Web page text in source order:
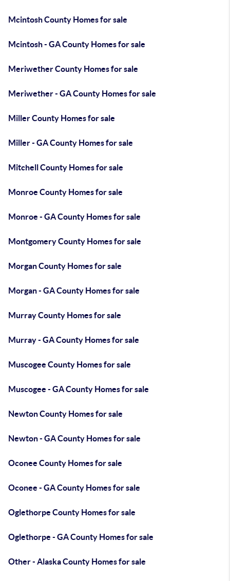
Mcintosh County Homes for sale
Mcintosh - GA County Homes for sale
Meriwether County Homes for sale
Meriwether - GA County Homes for sale
Miller County Homes for sale
Miller - GA County Homes for sale
Mitchell County Homes for sale
Monroe County Homes for sale
Monroe - GA County Homes for sale
Montgomery County Homes for sale
Morgan County Homes for sale
Morgan - GA County Homes for sale
Murray County Homes for sale
Murray - GA County Homes for sale
Muscogee County Homes for sale
Muscogee - GA County Homes for sale
Newton County Homes for sale
Newton - GA County Homes for sale
Oconee County Homes for sale
Oconee - GA County Homes for sale
Oglethorpe County Homes for sale
Oglethorpe - GA County Homes for sale
Other - Alaska County Homes for sale